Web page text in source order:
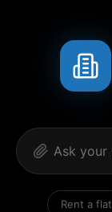
Rent a flat